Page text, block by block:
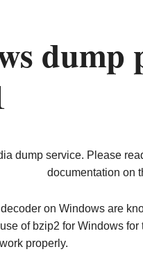
dump
dump service. Please
documentation on
on Windows are
of bzip2 for Windows
properly.